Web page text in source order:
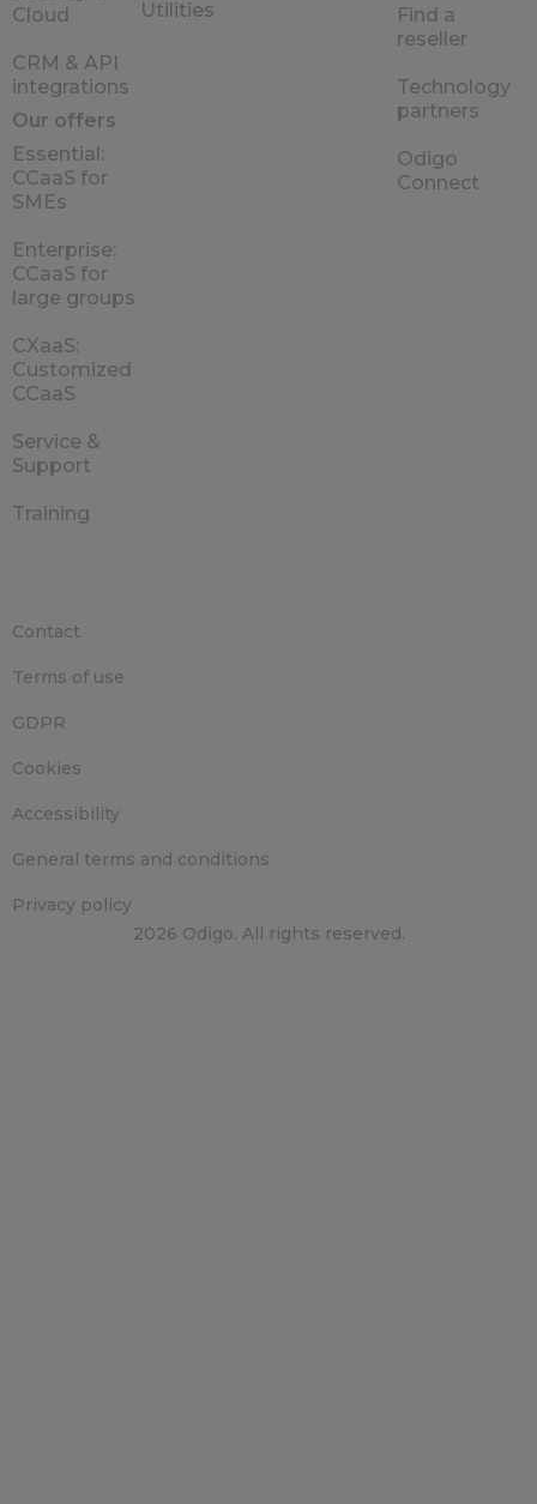
Cloud
CRM & API
integrations
Our offers
Essential:
CCaaS for
SMEs
Enterprise:
CCaaS for
large groups
CXaaS:
Customized
CCaaS
Service &
Support
Training
Utilities
Find a
reseller
Technology
partners
Odigo
Connect
2026 Odigo. All rights reserved.
Contact
Terms of use
GDPR
Cookies
Accessibility
General terms and conditions
Privacy policy